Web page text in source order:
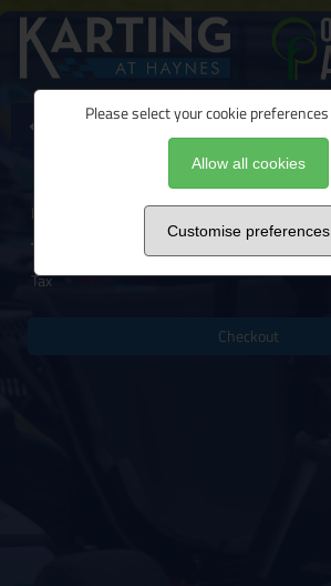
Please select your cookie preferences
Allow all cookies
Customise preferences
View products
Basket
Basket is empty
Total
Tax
Checkout